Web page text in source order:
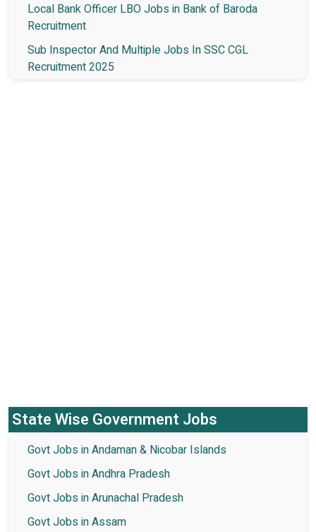
Local Bank Officer LBO Jobs in Bank of Baroda
Recruitment
Sub Inspector And Multiple Jobs In SSC CGL
Recruitment 2025
State Wise Government Jobs
Govt Jobs in Andaman & Nicobar Islands
Govt Jobs in Andhra Pradesh
Govt Jobs in Arunachal Pradesh
Govt Jobs in Assam